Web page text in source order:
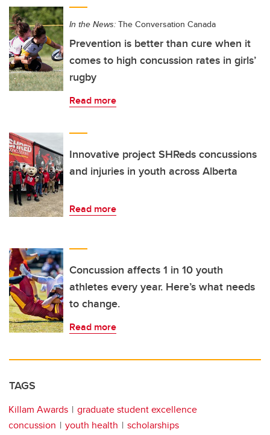
In the News: The Conversation Canada
Prevention is better than cure when it
comes to high concussion rates in girls’
rugby
Read more
Innovative project SHReds concussions
and injuries in youth across Alberta
Read more
Concussion affects 1 in 10 youth
athletes every year. Here’s what needs
to change.
Read more
TAGS
Killam Awards
graduate student excellence
concussion
youth health scholarships